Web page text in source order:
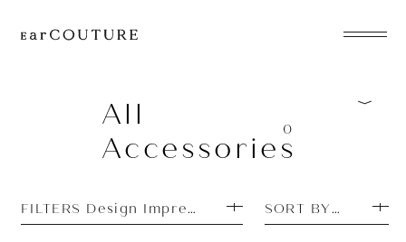
EarPhone
HeadPhone
Player
All
Accessories
0
FILTERS Design Impressions: BeautifulSORT BY PRICE